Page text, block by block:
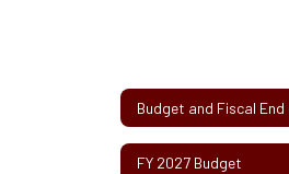
FY 2027 Budget